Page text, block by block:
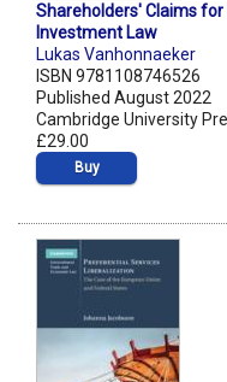
Shareholders' Claims
Investment Law
Lukas Vanhonnaeker
ISBN 9781108746526
Published August 2022
Cambridge University
£29.00
Buy